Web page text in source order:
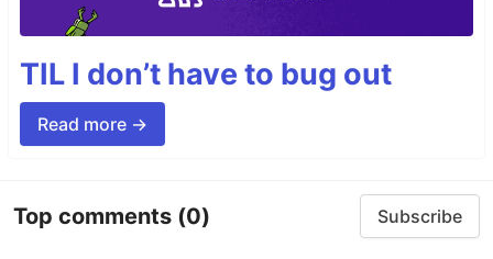
TIL I don’t have to bug out
Read more →
Top comments (0) Subscribe